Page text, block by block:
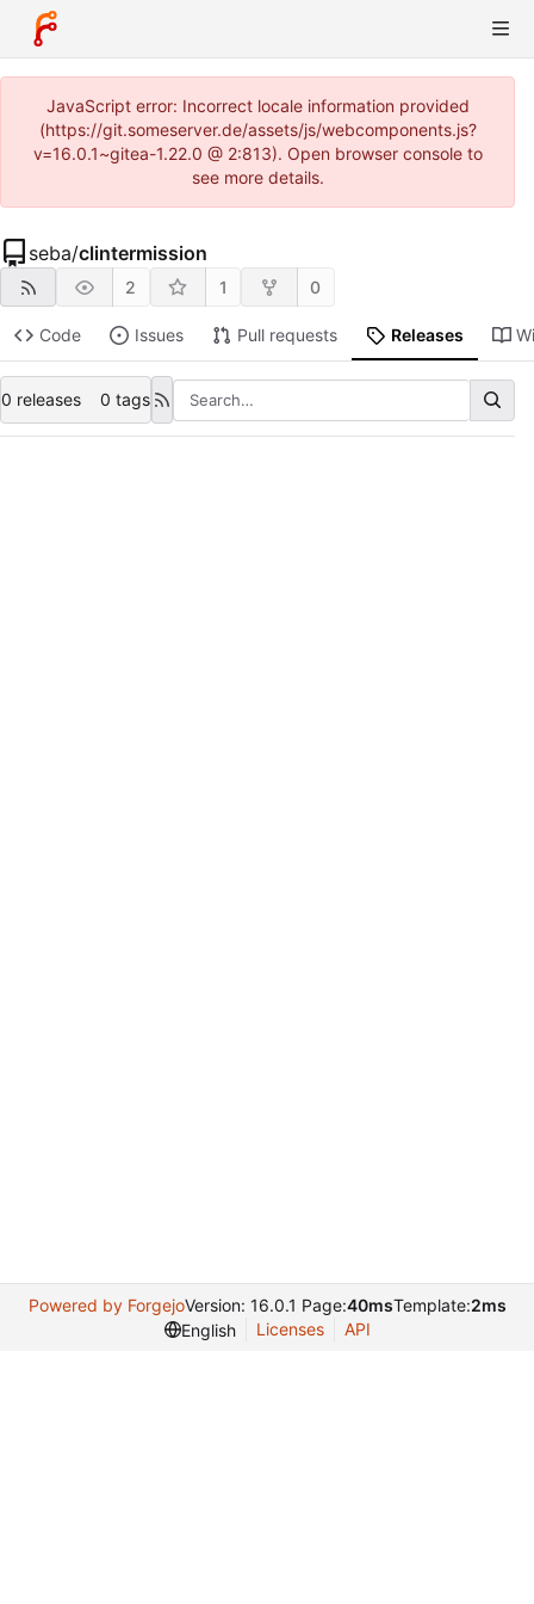
JavaScript error: Incorrect locale information provided
(https://git.someserver.de/assets/js/webcomponents.js?
v=16.0.1~gitea-1.22.0 @ 2:813). Open browser console to
see more details.
seba/clintermission
2 1 0
Code Issues Pull requests Releases
0 releases 0 tags
Powered by ForgejoVersion: 16.0.1 Page:40msTemplate:2ms
English
Licenses API